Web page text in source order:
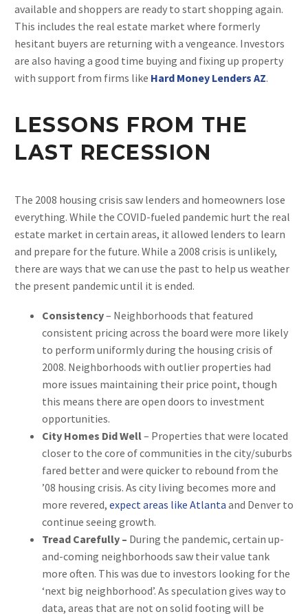
available and shoppers are ready to start shopping again.
This includes the real estate market where formerly
hesitant buyers are returning with a vengeance. Investors
are also having a good time buying and fixing up property
with support from firms like Hard Money Lenders AZ.
LESSONS FROM THE
LAST RECESSION
The 2008 housing crisis saw lenders and homeowners lose
everything. While the COVID-fueled pandemic hurt the real
estate market in certain areas, it allowed lenders to learn
and prepare for the future. While a 2008 crisis is unlikely,
there are ways that we can use the past to help us weather
the present pandemic until it is ended.
Consistency– Neighborhoods that featured
consistent pricing across the board were more likely
to perform uniformly during the housing crisis of
2008. Neighborhoods with outlier properties had
more issues maintaining their price point, though
this means there are open doors to investment
opportunities.
City Homes Did Well– Properties that were located
closer to the core of communities in the city/suburbs
fared better and were quicker to rebound from the
’08 housing crisis. As city living becomes more and
more revered, expect areas like Atlanta and Denver to
continue seeing growth.
Tread Carefully – During the pandemic, certain up-
and-coming neighborhoods saw their value tank
more often. This was due to investors looking for the
‘next big neighborhood’. As speculation gives way to
data, areas that are not on solid footing will be